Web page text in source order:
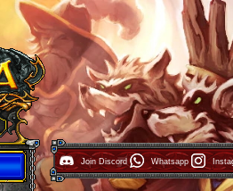
Join Discord Whatsapp